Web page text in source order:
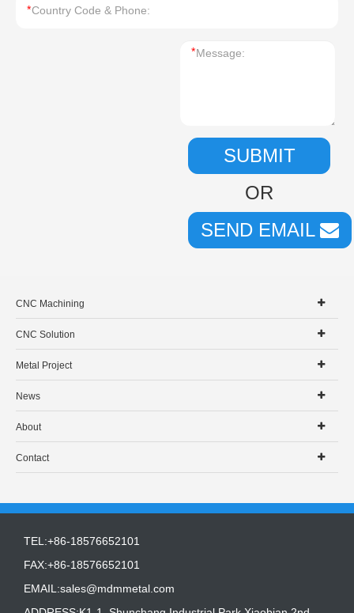
*
*
SUBMIT
OR
SEND EMAIL
CNC Machining
CNC Solution
Metal Project
News
About
Contact
TEL:+86-18576652101
FAX:+86-18576652101
EMAIL:sales@mdmmetal.com